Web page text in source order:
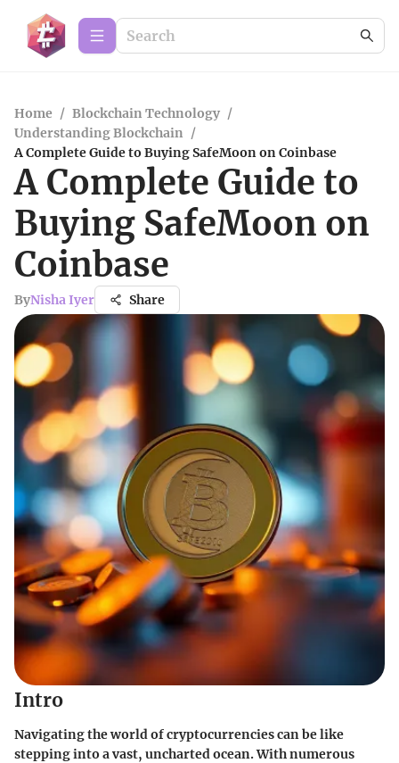
Home / Blockchain Technology /
Understanding Blockchain /
A Complete Guide to Buying SafeMoon on Coinbase
A Complete Guide to
Buying SafeMoon on
Coinbase
ByNisha Iyer Share
Intro
Navigating the world of cryptocurrencies can be like
stepping into a vast, uncharted ocean. With numerous